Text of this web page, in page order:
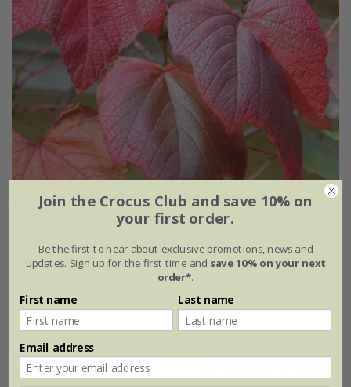
£29.99
Join the Crocus Club and save 10% on
your first order.
Be the first to hear about exclusive promotions, news and
updates. Sign up for the first time and save 10% on your next
order*.
First name Last name
Email address